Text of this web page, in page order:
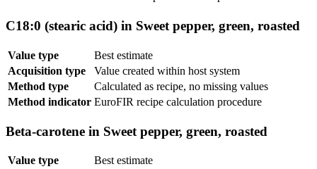
C18:0 (stearic acid) in Sweet pepper, green, roasted
Value type
Best estimate
Acquisition type
Value created within host system
Method type
Calculated as recipe, no missing values
Method indicator EuroFIR recipe calculation procedure
Beta-carotene in Sweet pepper, green, roasted
Value type
Best estimate